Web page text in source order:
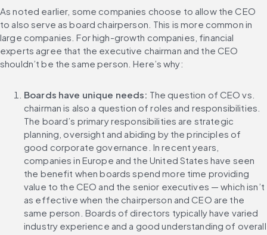
As noted earlier, some companies choose to allow the CEO
to also serve as board chairperson. This is more common in
large companies. For high-growth companies, financial
experts agree that the executive chairman and the CEO
shouldn’t be the same person. Here’s why:
Boards have unique needs: The question of CEO vs.
chairman is also a question of roles and responsibilities.
The board’s primary responsibilities are strategic
planning, oversight and abiding by the principles of
good corporate governance. In recent years,
companies in Europe and the United States have seen
the benefit when boards spend more time providing
value to the CEO and the senior executives — which isn’t
as effective when the chairperson and CEO are the
same person. Boards of directors typically have varied
industry experience and a good understanding of overall